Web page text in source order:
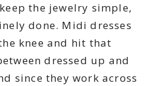
the jewelry simple,
done. Midi dresses
knee and hit that
dressed up and
since they work across